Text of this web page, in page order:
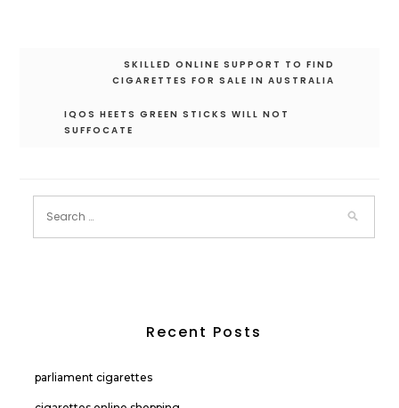
SKILLED ONLINE SUPPORT TO FIND
CIGARETTES FOR SALE IN AUSTRALIA
IQOS HEETS GREEN STICKS WILL NOT
SUFFOCATE
Recent Posts
parliament cigarettes